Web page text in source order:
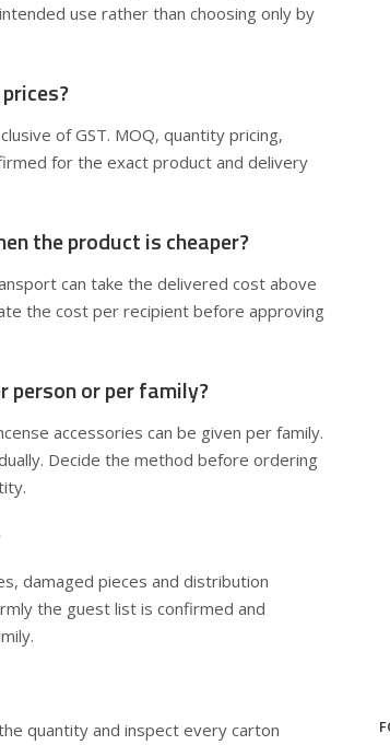
use rather than choosing only by
of GST. MOQ, quantity pricing,
for the exact product and delivery
the product is cheaper?
can take the delivered cost above
the cost per recipient before approving
person or per family?
accessories can be given per family.
Decide the method before ordering
damaged pieces and distribution
the guest list is confirmed and
quantity and inspect every carton